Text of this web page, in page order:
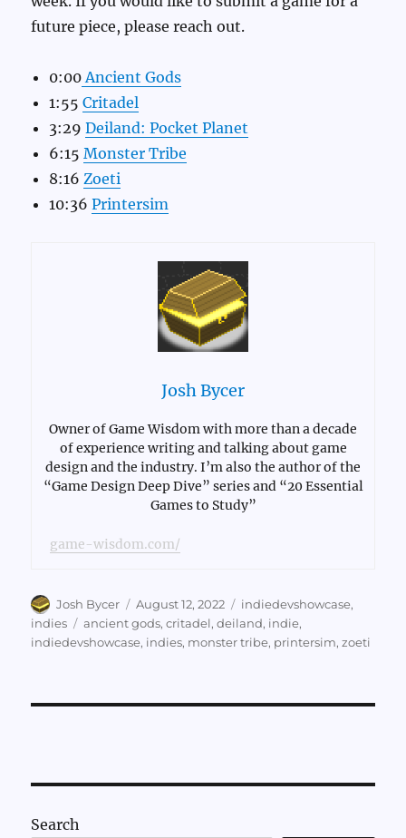
future piece, please reach out.
0:00 Ancient Gods
1:55Critadel
3:29Deiland: Pocket Planet
6:15Monster Tribe
8:16 Zoeti
10:36Printersim
Josh Bycer
Owner of Game Wisdom with more than a decade
of experience writing and talking about game
design and the industry. I’m also the author of the
“Game Design Deep Dive” series and “20 Essential
Games to Study”
game-wisdom.com/
Author
Josh Bycer
Posted
on
August 12, 2022 Categories
indiedevshowcase,
indies
Tags
ancient gods,critadel,deiland, indie,
indiedevshowcase, indies, monster tribe, printersim,zoeti
Search